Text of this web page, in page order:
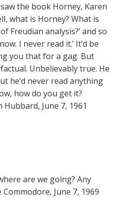
the book Horney, Karen
what is Horney? What is
Freudian analysis?’ and so
I never read it.’ It’d be
you that for a gag. But
Unbelievably true. He
he’d never read anything
how do you get it?
June 7, 1961
are we going? Any
June 7, 1969